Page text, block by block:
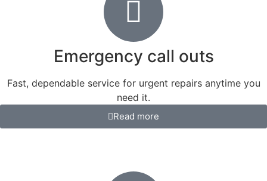
Emergency call outs
Fast, dependable service for urgent repairs anytime you
need it.
Read more